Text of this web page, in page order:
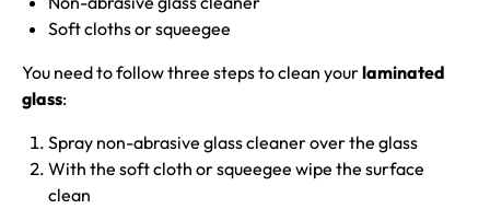
Soft cloths or squeegee
You need to follow three steps to clean yourlaminated
glass:
Spray non-abrasive glass cleaner over the glass
With the soft cloth or squeegee wipe the surface
clean